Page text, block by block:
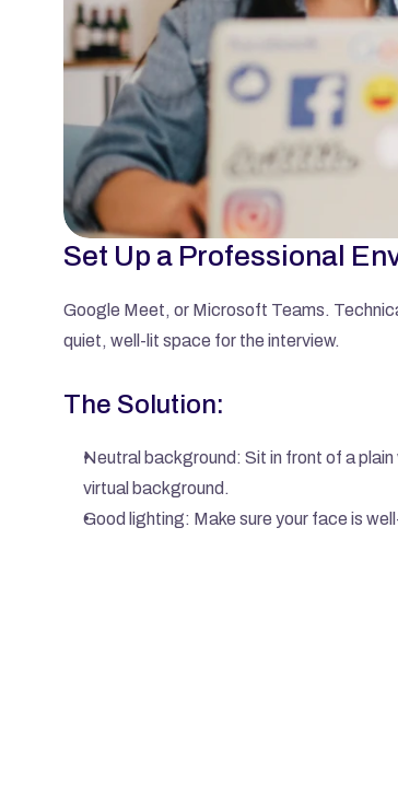
Set Up a Professional
Google Meet, or Microsoft Teams.
quiet, well-lit space for the interview.
The Solution:
Neutral background: Sit in front of a
virtual background.
Good lighting: Make sure your face is